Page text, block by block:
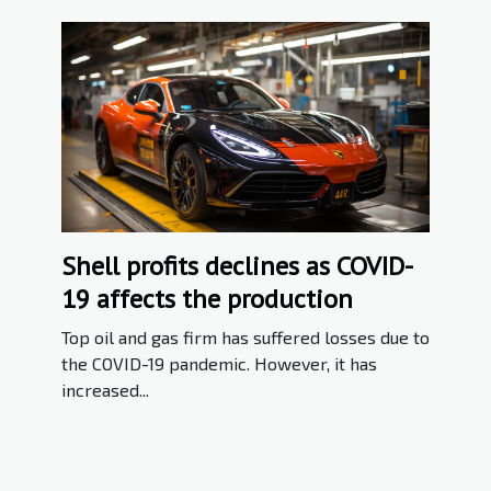
Shell profits declines as COVID-
19 affects the production
Top oil and gas firm has suffered losses due to
the COVID-19 pandemic. However, it has
increased...